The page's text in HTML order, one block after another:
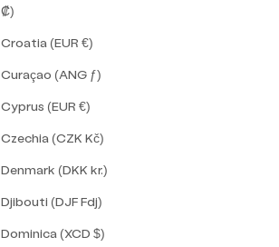
₡)
Croatia (EUR €)
Curaçao (ANG ƒ)
Cyprus (EUR €)
Czechia (CZK Kč)
Denmark (DKK kr.)
Djibouti (DJF Fdj)
Dominica (XCD $)